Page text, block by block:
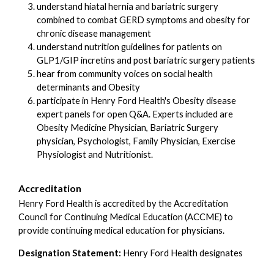
understand hiatal hernia and bariatric surgery
combined to combat GERD symptoms and obesity for
chronic disease management
understand nutrition guidelines for patients on
GLP1/GIP incretins and post bariatric surgery patients
hear from community voices on social health
determinants and Obesity
participate in Henry Ford Health's Obesity disease
expert panels for open Q&A. Experts included are
Obesity Medicine Physician, Bariatric Surgery
physician, Psychologist, Family Physician, Exercise
Physiologist and Nutritionist.
Accreditation
Henry Ford Health is accredited by the Accreditation
Council for Continuing Medical Education (ACCME) to
provide continuing medical education for physicians.
Designation Statement: Henry Ford Health designates